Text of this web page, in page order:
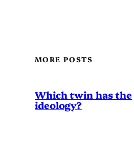
MORE POSTS
Which twin has the
ideology?